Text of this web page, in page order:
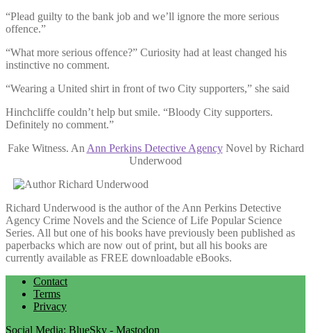
“Plead guilty to the bank job and we’ll ignore the more serious
offence.”
“What more serious offence?” Curiosity had at least changed his
instinctive no comment.
“Wearing a United shirt in front of two City supporters,” she said
Hinchcliffe couldn’t help but smile. “Bloody City supporters.
Definitely no comment.”
Fake Witness. An Ann Perkins Detective AgencyNovel by Richard
Underwood
Richard Underwood is the author of the Ann Perkins Detective
Agency Crime Novels and the Science of Life Popular Science
Series. All but one of his books have previously been published as
paperbacks which are now out of print, but all his books are
currently available as FREE downloadable eBooks.
Contact
Terms
Privacy
Social Media: BlueSky - Mastodon